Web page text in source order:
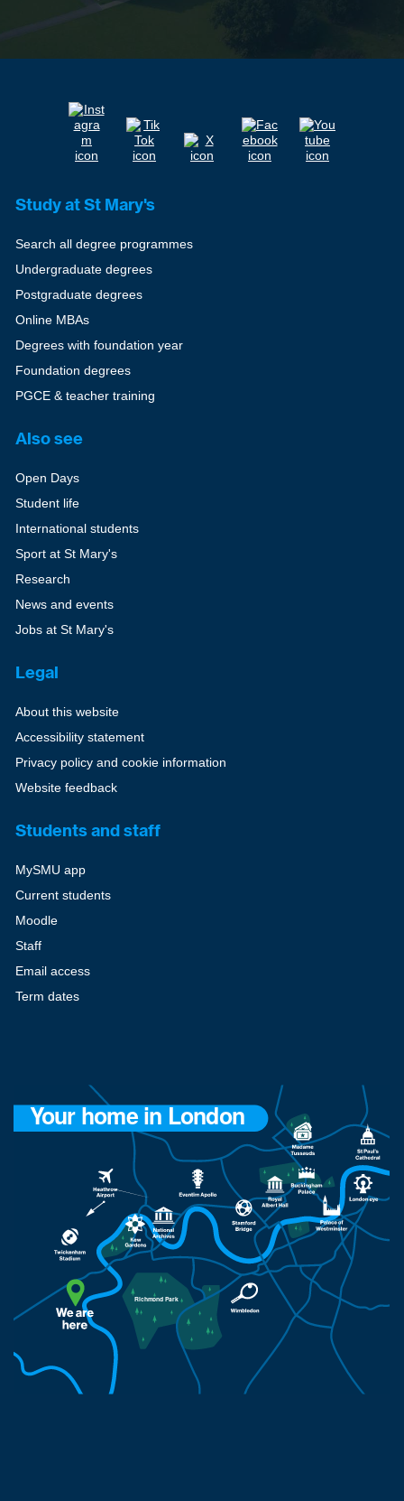
Study at St Mary's
Search all degree programmes
Undergraduate degrees
Postgraduate degrees
Online MBAs
Degrees with foundation year
Foundation degrees
PGCE & teacher training
Also see
Open Days
Student life
International students
Sport at St Mary's
Research
News and events
Jobs at St Mary's
Legal
About this website
Accessibility statement
Privacy policy and cookie information
Website feedback
Students and staff
MySMU app
Current students
Moodle
Staff
Email access
Term dates